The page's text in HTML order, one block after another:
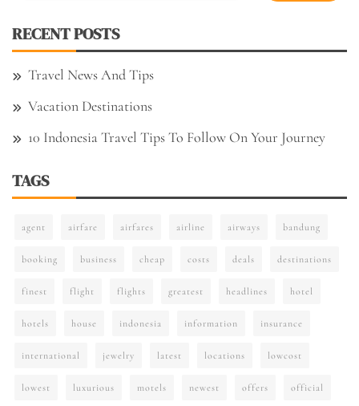
RECENT POSTS
Travel News And Tips
Vacation Destinations
10 Indonesia Travel Tips To Follow On Your Journey
TAGS
agent airfare airfares airline airways bandung
booking business cheap costs deals destinations
finest flight flights greatest headlines hotel
hotels house indonesia information insurance
international jewelry latest locations lowcost
lowest luxurious motels newest offers official